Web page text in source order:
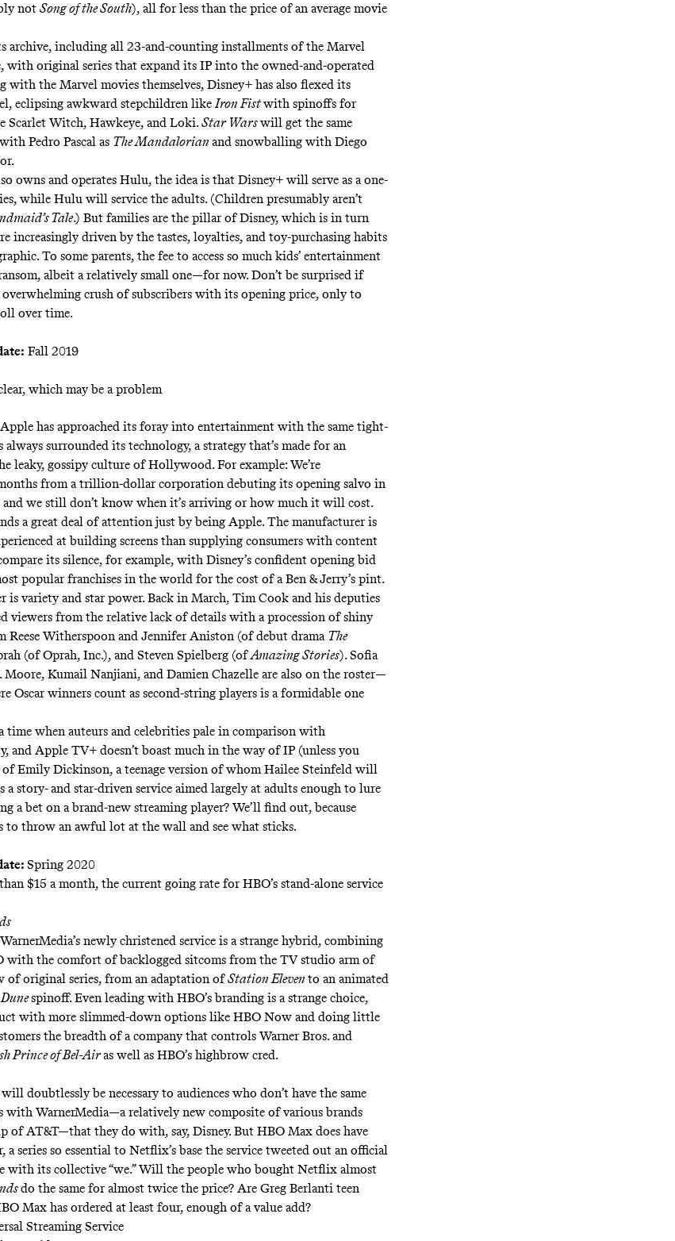
not Song of the South), all for less than the price of an average movie
archive, including all 23-and-counting installments of the Marvel
with original series that expand its IP into the owned-and-operated
with the Marvel movies themselves, Disney+ has also flexed its
eclipsing awkward stepchildren likeIron Fistwith spinoffs for
Scarlet Witch, Hawkeye, and Loki.Star Warswill get the same
Pedro Pascal as The Mandalorian and snowballing with Diego
owns and operates Hulu, the idea is that Disney+ will serve as a one-
while Hulu will service the adults. (Children presumably aren’t
Tale.) But families are the pillar of Disney, which is in turn
increasingly driven by the tastes, loyalties, and toy-purchasing habits
To some parents, the fee to access so much kids’ entertainment
albeit a relatively small one—for now. Don’t be surprised if
crush of subscribers with its opening price, only to
over time.
Fall 2019
which may be a problem
Apple has approached its foray into entertainment with the same tight-
always surrounded its technology, a strategy that’s made for an
leaky, gossipy culture of Hollywood. For example: We’re
from a trillion-dollar corporation debuting its opening salvo in
and we still don’t know when it’s arriving or how much it will cost.
a great deal of attention just by being Apple. The manufacturer is
at building screens than supplying consumers with content
its silence, for example, with Disney’s confident opening bid
popular franchises in the world for the cost of a Ben & Jerry’s pint.
is variety and star power.Back in March, Tim Cook and his deputies
viewers from the relative lack of details with a procession of shiny
Reese Witherspoon and Jennifer Aniston (of debut drama The
(of Oprah, Inc.), and Steven Spielberg (ofAmazing Stories). Sofia
Moore, Kumail Nanjiani, and Damien Chazelle are also on the roster—
Oscar winners count as second-string players is a formidable one
time when auteurs and celebrities pale in comparison with
and Apple TV+ doesn’t boast much in the way of IP (unless you
Emily Dickinson, a teenage version of whom Hailee Steinfeld will
a story- and star-driven service aimed largely at adults enough to lure
a bet on a brand-new streaming player? We’ll find out, because
to throw an awful lot at the wall and see what sticks.
Spring 2020
$15 a month, the current going rate for HBO’s stand-alone service
WarnerMedia’s newly christened service is a strange hybrid, combining
with the comfort of backlogged sitcoms from the TV studio arm of
of original series, from an adaptation ofStation Eleven to an animated
Dunespinoff. Even leading with HBO’s branding is a strange choice,
with more slimmed-down options like HBO Now and doing little
the breadth of a company that controls Warner Bros. and
Prince of Bel-Airas well as HBO’s highbrow cred.
doubtlessly be necessary to audiences who don’t have the same
with WarnerMedia—a relatively new composite of various brands
of AT&T—that they do with, say, Disney. But HBO Max does have
a series so essential to Netflix’s base the service tweeted out an official
with its collective “we.” Will the people who bought Netflix almost
do the same for almost twice the price? Are Greg Berlanti teen
Max has ordered at least four, enough of a value add?
Streaming Service